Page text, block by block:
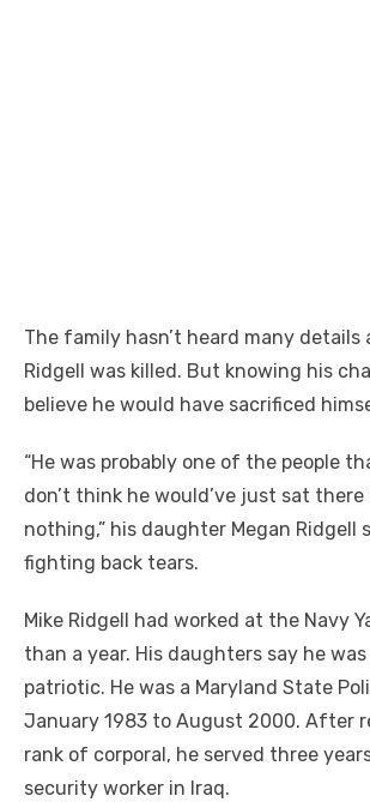
The family hasn’t heard many details
Ridgell was killed. But knowing his
believe he would have sacrificed
“He was probably one of the people
don’t think he would’ve just sat there
nothing,” his daughter Megan Ridgell
fighting back tears.
Mike Ridgell had worked at the Navy
than a year. His daughters say he
patriotic. He was a Maryland State
January 1983 to August 2000. After
rank of corporal, he served three
security worker in Iraq.